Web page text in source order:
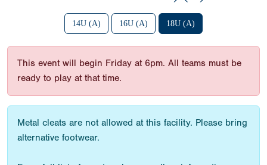
14U (A) 16U (A) 18U (A)
This event will begin Friday at 6pm. All teams must be
ready to play at that time.
Metal cleats are not allowed at this facility. Please bring
alternative footwear.